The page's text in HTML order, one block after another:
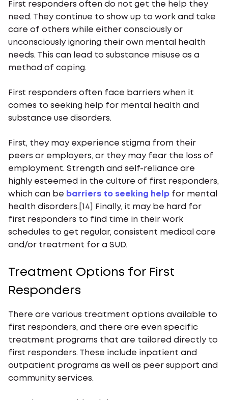
First responders often do not get the help they
need. They continue to show up to work and take
care of others while either consciously or
unconsciously ignoring their own mental health
needs. This can lead to substance misuse as a
method of coping.
First responders often face barriers when it
comes to seeking help for mental health and
substance use disorders.
First, they may experience stigma from their
peers or employers, or they may fear the loss of
employment. Strength and self-reliance are
highly esteemed in the culture of first responders,
which can be barriers to seeking help for mental
health disorders.[14] Finally, it may be hard for
first responders to find time in their work
schedules to get regular, consistent medical care
and/or treatment for a SUD.
Treatment Options for First
Responders
There are various treatment options available to
first responders, and there are even specific
treatment programs that are tailored directly to
first responders. These include inpatient and
outpatient programs as well as peer support and
community services.